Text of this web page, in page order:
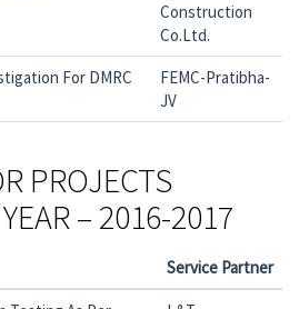
Construction
Co.Ltd.
For DMRC
FEMC-Pratibha-
JV
PROJECTS
– 2016-2017
Service Partner